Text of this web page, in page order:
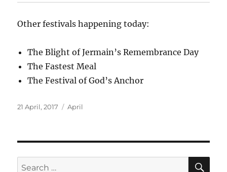
Other festivals happening today:
The Blight of Jermain’s Remembrance Day
The Fastest Meal
The Festival of God’s Anchor
Posted
21 April, 2017 Categories
April
Search